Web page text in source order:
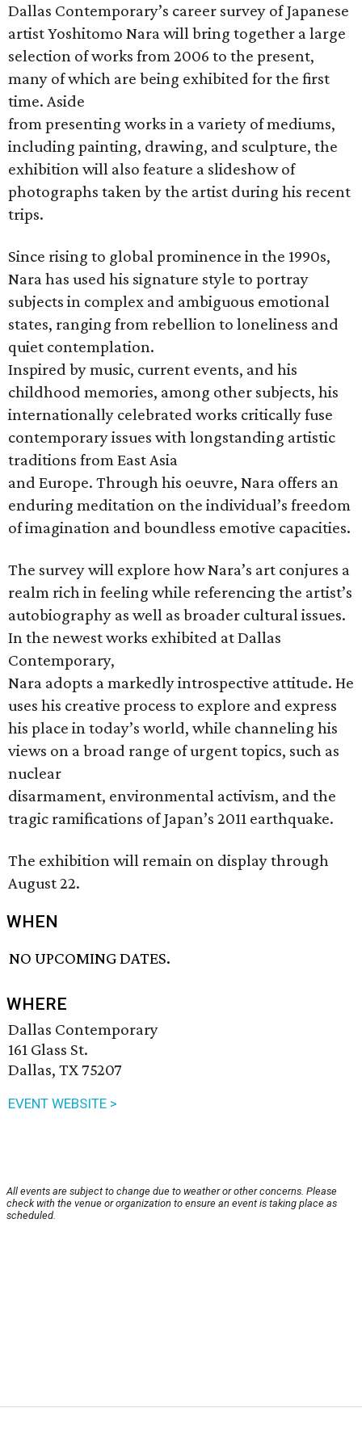
Dallas Contemporary’s career survey of Japanese
artist Yoshitomo Nara will bring together a large
selection of works from 2006 to the present,
many of which are being exhibited for the first
time. Aside
from presenting works in a variety of mediums,
including painting, drawing, and sculpture, the
exhibition will also feature a slideshow of
photographs taken by the artist during his recent
trips.
Since rising to global prominence in the 1990s,
Nara has used his signature style to portray
subjects in complex and ambiguous emotional
states, ranging from rebellion to loneliness and
quiet contemplation.
Inspired by music, current events, and his
childhood memories, among other subjects, his
internationally celebrated works critically fuse
contemporary issues with longstanding artistic
traditions from East Asia
and Europe. Through his oeuvre, Nara offers an
enduring meditation on the individual’s freedom
of imagination and boundless emotive capacities.
The survey will explore how Nara’s art conjures a
realm rich in feeling while referencing the artist’s
autobiography as well as broader cultural issues.
In the newest works exhibited at Dallas
Contemporary,
Nara adopts a markedly introspective attitude. He
uses his creative process to explore and express
his place in today’s world, while channeling his
views on a broad range of urgent topics, such as
nuclear
disarmament, environmental activism, and the
tragic ramifications of Japan’s 2011 earthquake.
The exhibition will remain on display through
August 22.
WHEN
NO UPCOMING DATES.
WHERE
Dallas Contemporary
161 Glass St.
Dallas, TX 75207
EVENT WEBSITE >
All events are subject to change due to weather or other concerns. Please
check with the venue or organization to ensure an event is taking place as
scheduled.